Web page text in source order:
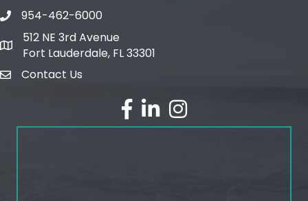
phone number
954-462-6000
map and address
512 NE 3rd Avenue
Fort Lauderdale, FL 33301
emailContact Us
facebook
linked inInstagram